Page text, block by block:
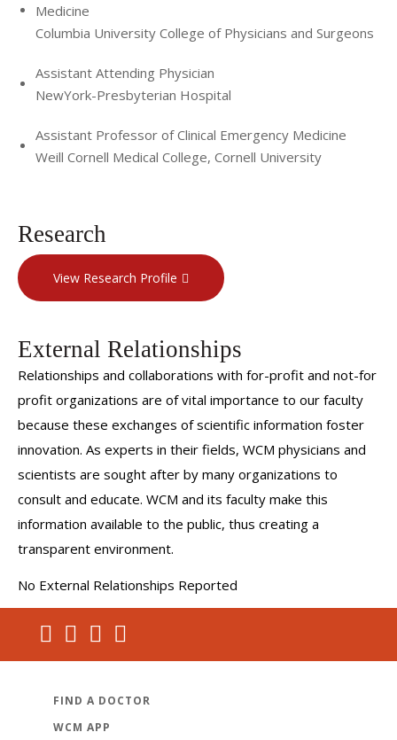
Medicine
Columbia University College of Physicians and Surgeons
Assistant Attending Physician
NewYork-Presbyterian Hospital
Assistant Professor of Clinical Emergency Medicine
Weill Cornell Medical College, Cornell University
Research
View Research Profile
External Relationships
Relationships and collaborations with for-profit and not-for
profit organizations are of vital importance to our faculty
because these exchanges of scientific information foster
innovation. As experts in their fields, WCM physicians and
scientists are sought after by many organizations to
consult and educate. WCM and its faculty make this
information available to the public, thus creating a
transparent environment.
No External Relationships Reported
FIND A DOCTOR
WCM APP